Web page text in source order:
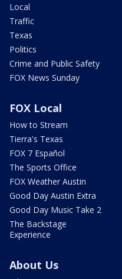
Local
Traffic
Texas
Politics
Crime and Public Safety
FOX News Sunday
FOX Local
How to Stream
Tierra's Texas
FOX 7 Español
The Sports Office
FOX Weather Austin
Good Day Austin Extra
Good Day Music Take 2
The Backstage
Experience
About Us